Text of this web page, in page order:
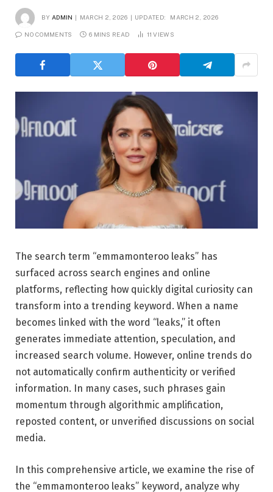
BY ADMIN MARCH 2, 2026 UPDATED: MARCH 2, 2026
NO COMMENTS 6 MINS READ 11VIEWS
The search term “emmamonteroo leaks” has
surfaced across search engines and online
platforms, reflecting how quickly digital curiosity can
transform into a trending keyword. When a name
becomes linked with the word “leaks,” it often
generates immediate attention, speculation, and
increased search volume. However, online trends do
not automatically confirm authenticity or verified
information. In many cases, such phrases gain
momentum through algorithmic amplification,
reposted content, or unverified discussions on social
media.
In this comprehensive article, we examine the rise of
the “emmamonteroo leaks” keyword, analyze why